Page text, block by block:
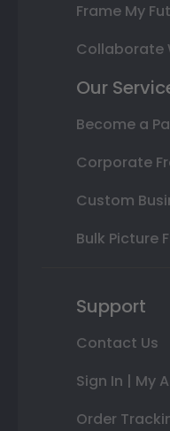
Frame My
Collaborate
Our
Become a
Corporate
Custom
Bulk Picture
Support
Contact Us
Sign In | My
Order